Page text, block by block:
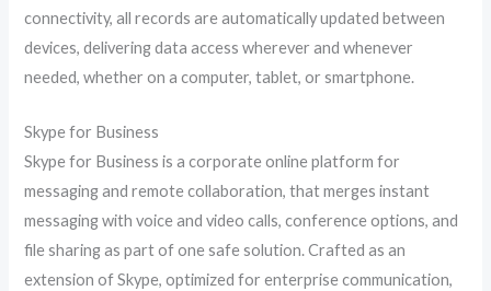
connectivity, all records are automatically updated between
devices, delivering data access wherever and whenever
needed, whether on a computer, tablet, or smartphone.
Skype for Business
Skype for Business is a corporate online platform for
messaging and remote collaboration, that merges instant
messaging with voice and video calls, conference options, and
file sharing as part of one safe solution. Crafted as an
extension of Skype, optimized for enterprise communication,